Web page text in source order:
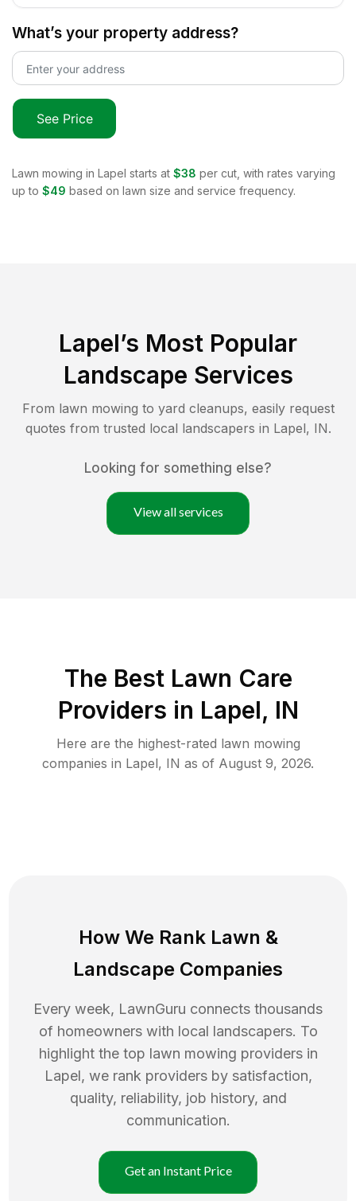
What’s your property address?
See Price
Lawn mowing in Lapel starts at $38 per cut, with rates varying
up to $49 based on lawn size and service frequency.
Lapel’s Most Popular
Landscape Services
From lawn mowing to yard cleanups, easily request
quotes from trusted local landscapers in Lapel, IN.
Looking for something else?
View all services
The Best Lawn Care
Providers in Lapel, IN
Here are the highest-rated lawn mowing
companies in Lapel, IN as of August 9, 2026.
How We Rank Lawn &
Landscape Companies
Every week, LawnGuru connects thousands
of homeowners with local landscapers. To
highlight the top lawn mowing providers in
Lapel, we rank providers by satisfaction,
quality, reliability, job history, and
communication.
Get an Instant Price